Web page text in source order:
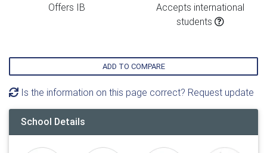
Offers IB
Accepts international
students
ADD TO COMPARE
Is the information on this page correct? Request update
School Details